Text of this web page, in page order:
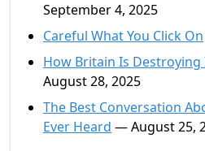
September 4, 2025
Careful What You Click On
How Britain Is Destroying
August 28, 2025
The Best Conversation
Ever Heard — August 25,